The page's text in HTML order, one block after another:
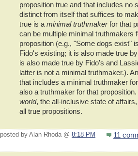
proposition true and that includes no
distinct from itself that suffices to
true is a minimal truthmakerfor that
can be multiple minimal truthmakers
proposition (e.g., "Some dogs exist"
Fido's existing; it is also made true
is also made true by Fido's and
latter is not a minimal truthmaker.).
that includes a minimal truthmaker
also a truthmaker for that
world, the all-inclusive state of
all true propositions.
posted by Alan Rhoda @ 8:18 PM 11